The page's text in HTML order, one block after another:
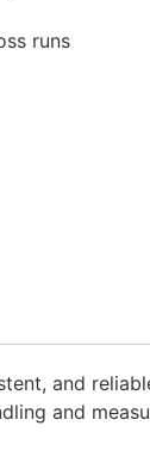
runs
and
and